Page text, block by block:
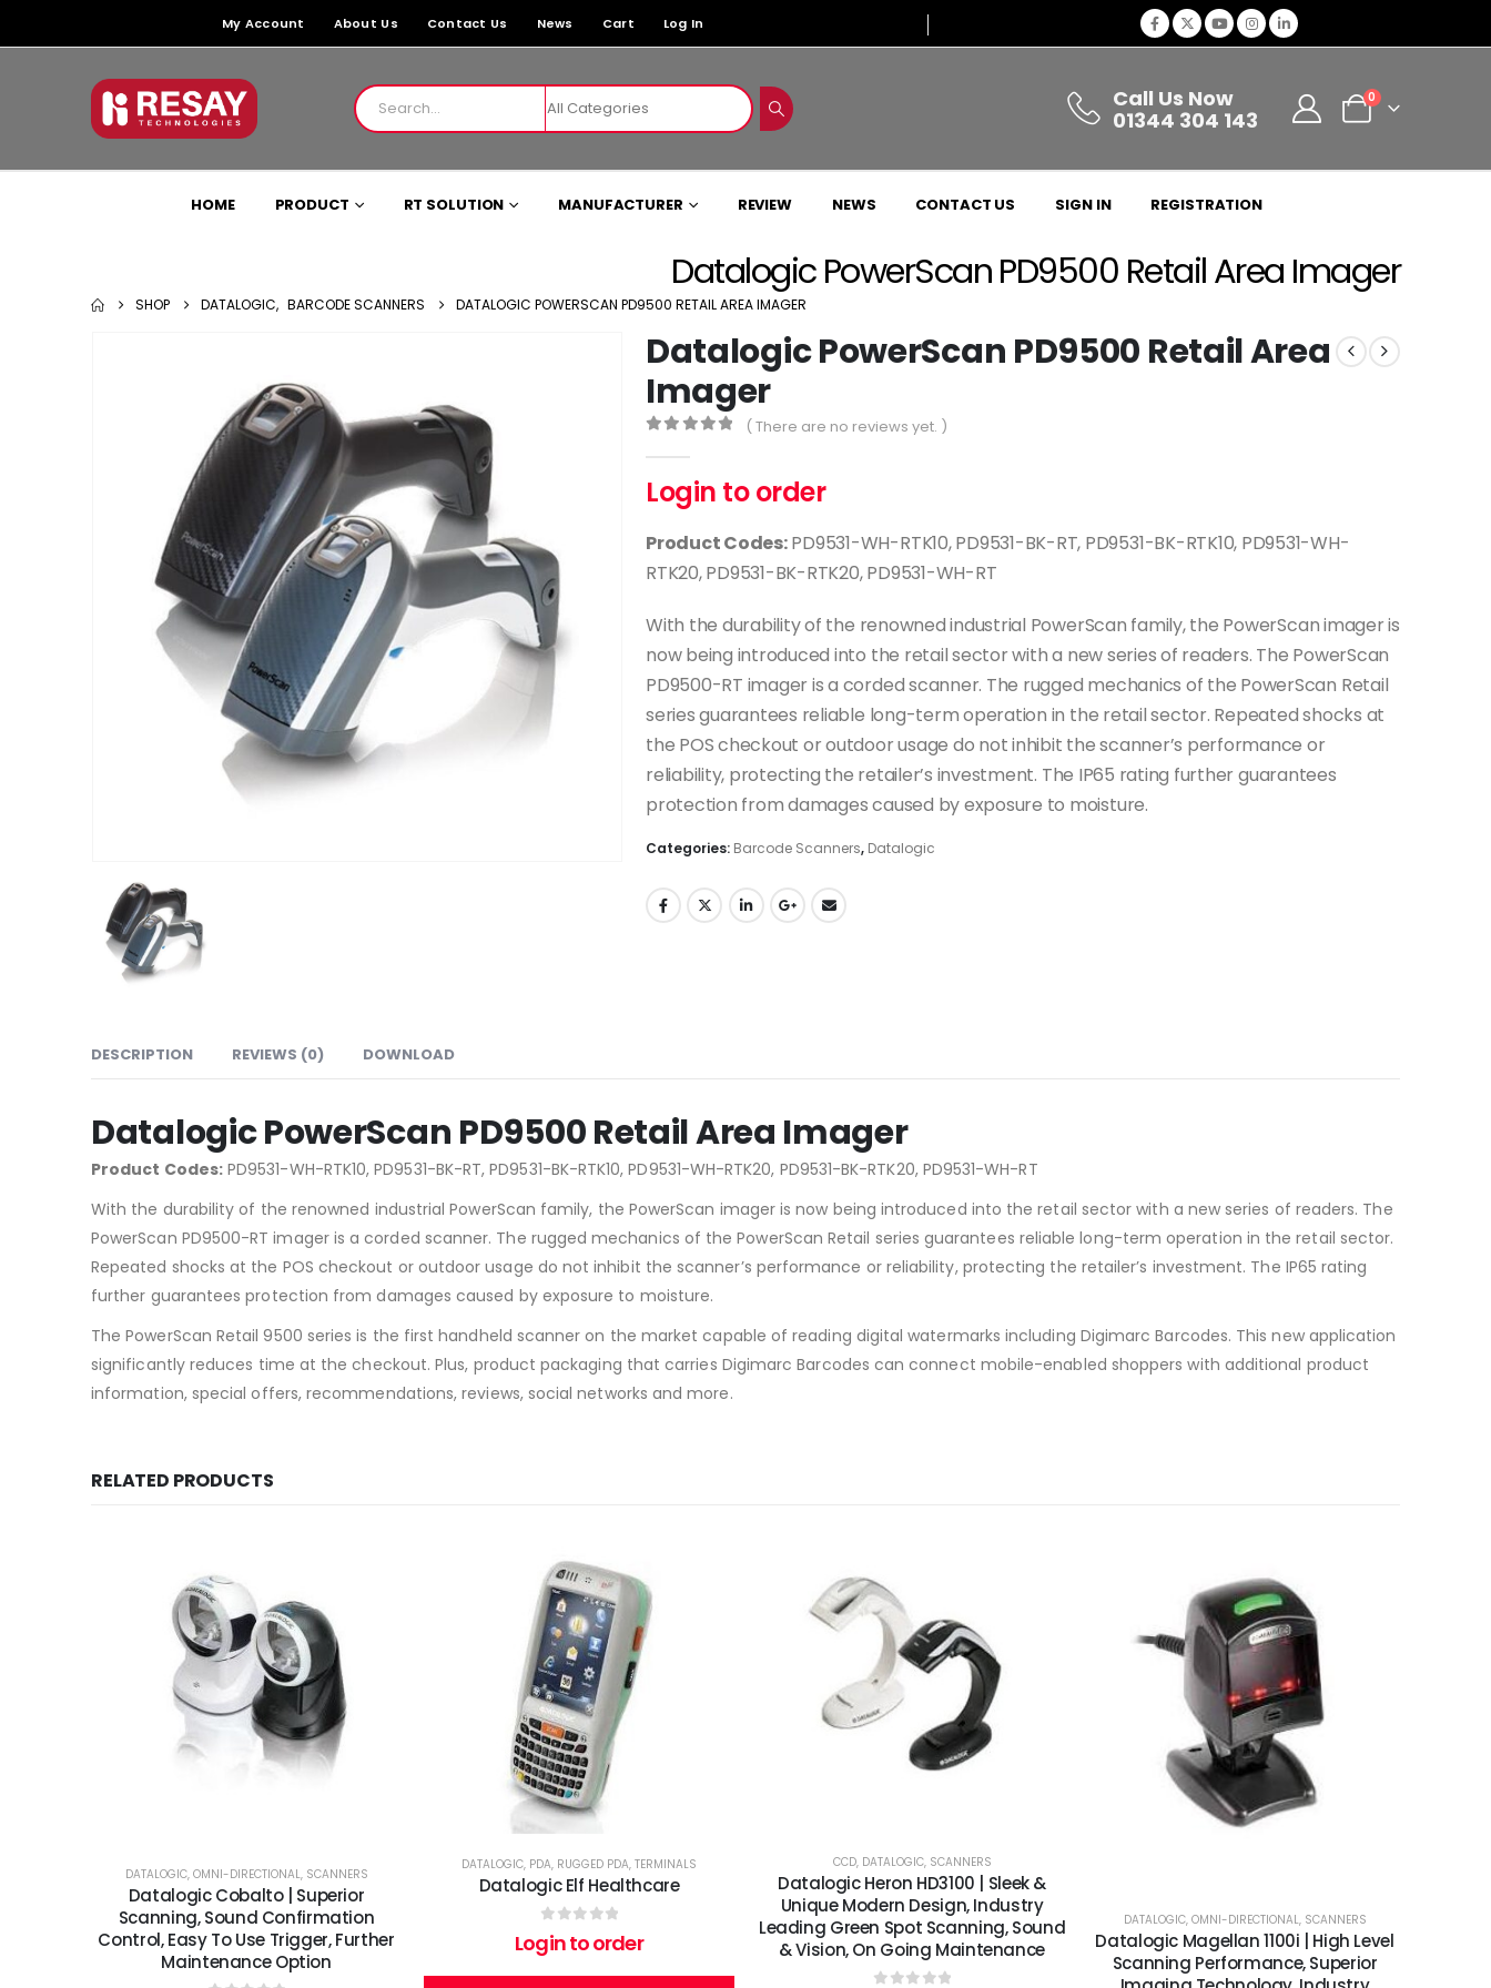
My Account About Us Contact Us News Cart Log In
Call Us Now
01344 304 143
0
HOME PRODUCT RT SOLUTION MANUFACTURER REVIEW NEWS CONTACT US SIGN IN REGISTRATION
Datalogic PowerScan PD9500 Retail Area Imager
SHOP DATALOGIC, BARCODE SCANNERS DATALOGIC POWERSCAN PD9500 RETAIL AREA IMAGER
Datalogic PowerScan PD9500 Retail Area
Imager
( There are no reviews yet. )
Login to order
Product Codes:PD9531-WH-RTK10, PD9531-BK-RT, PD9531-BK-RTK10, PD9531-WH-
RTK20, PD9531-BK-RTK20, PD9531-WH-RT
With the durability of the renowned industrial PowerScan family, the PowerScan imager is
now being introduced into the retail sector with a new series of readers. The PowerScan
PD9500-RT imager is a corded scanner. The rugged mechanics of the PowerScan Retail
series guarantees reliable long-term operation in the retail sector. Repeated shocks at
the POS checkout or outdoor usage do not inhibit the scanner’s performance or
reliability, protecting the retailer’s investment. The IP65 rating further guarantees
protection from damages caused by exposure to moisture.
Categories: Barcode Scanners, Datalogic
DESCRIPTION REVIEWS (0) DOWNLOAD
Datalogic PowerScan PD9500 Retail Area Imager
Product Codes:PD9531-WH-RTK10, PD9531-BK-RT, PD9531-BK-RTK10, PD9531-WH-RTK20, PD9531-BK-RTK20, PD9531-WH-RT
With the durability of the renowned industrial PowerScan family, the PowerScan imager is now being introduced into the retail sector with a new series of readers. The
PowerScan PD9500-RT imager is a corded scanner. The rugged mechanics of the PowerScan Retail series guarantees reliable long-term operation in the retail sector.
Repeated shocks at the POS checkout or outdoor usage do not inhibit the scanner’s performance or reliability, protecting the retailer’s investment. The IP65 rating
further guarantees protection from damages caused by exposure to moisture.
The PowerScan Retail 9500 series is the first handheld scanner on the market capable of reading digital watermarks including Digimarc Barcodes. This new application
significantly reduces time at the checkout. Plus, product packaging that carries Digimarc Barcodes can connect mobile-enabled shoppers with additional product
information, special offers, recommendations, reviews, social networks and more.
RELATED PRODUCTS
DATALOGIC, OMNI-DIRECTIONAL, SCANNERS
Datalogic Cobalto | Superior
Scanning, Sound Confirmation
Control, Easy To Use Trigger, Further
Maintenance Option
DATALOGIC, PDA, RUGGED PDA, TERMINALS
Datalogic Elf Healthcare
0out of 5
Login to order
CCD, DATALOGIC, SCANNERS
Datalogic Heron HD3100 | Sleek &
Unique Modern Design, Industry
Leading Green Spot Scanning, Sound
& Vision, On Going Maintenance
DATALOGIC, OMNI-DIRECTIONAL, SCANNERS
Datalogic Magellan 1100i | High Level
Scanning Performance, Superior